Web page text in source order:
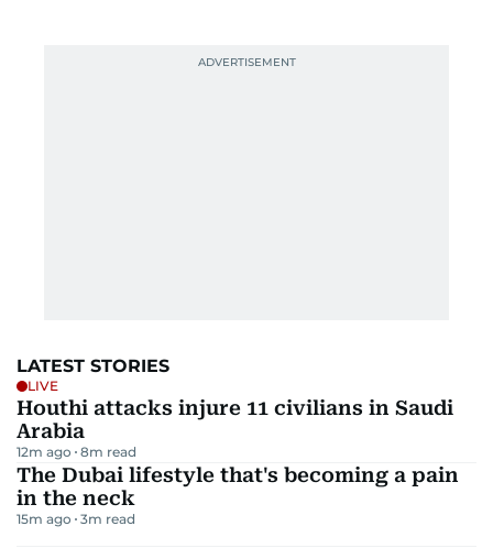
LATEST STORIES
LIVE
Houthi attacks injure 11 civilians in Saudi
Arabia
12m ago 8m read
The Dubai lifestyle that's becoming a pain
in the neck
15m ago 3m read